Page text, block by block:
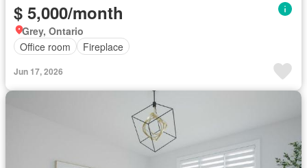
$ 5,000/month
Grey, Ontario
Office room
Fireplace
Jun 17, 2026